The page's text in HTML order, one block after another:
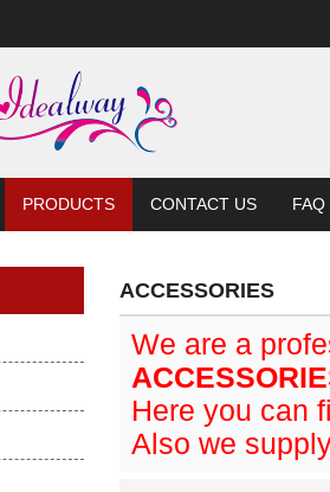
PRODUCTS CONTACT US FAQ
ACCESSORIES
We are a
Here you can
Also we